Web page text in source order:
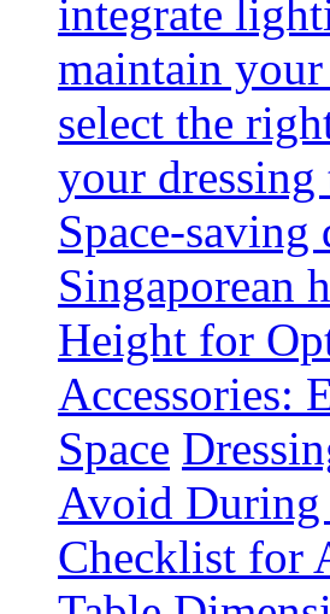
integrate
maintain
select the
your
Space-
Singaporean
Height for
Accessories:
Space
Avoid
Checklist for